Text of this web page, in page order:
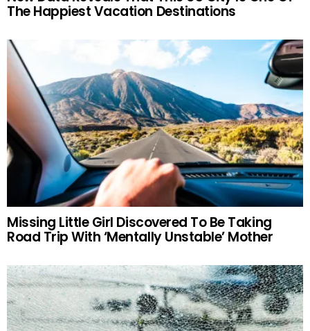
The Happiest Vacation Destinations
Missing Little Girl Discovered To Be Taking
Road Trip With ‘Mentally Unstable’ Mother